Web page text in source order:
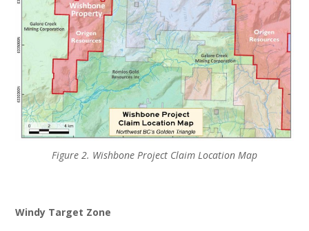
Figure 2. Wishbone Project Claim Location Map
Windy Target Zone